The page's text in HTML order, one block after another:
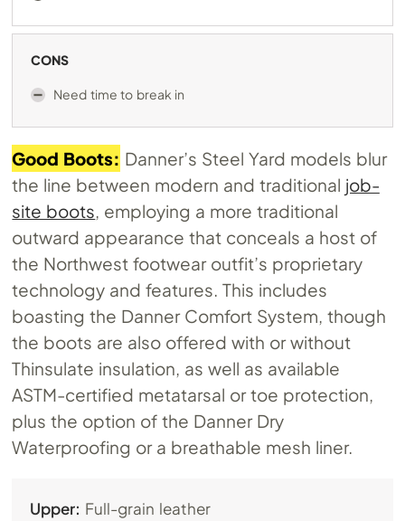
CONS
Need time to break in
Good Boots: Danner’s Steel Yard models blur
the line between modern and traditional job-
site boots, employing a more traditional
outward appearance that conceals a host of
the Northwest footwear outfit’s proprietary
technology and features. This includes
boasting the Danner Comfort System, though
the boots are also offered with or without
Thinsulate insulation, as well as available
ASTM-certified metatarsal or toe protection,
plus the option of the Danner Dry
Waterproofing or a breathable mesh liner.
Upper: Full-grain leather